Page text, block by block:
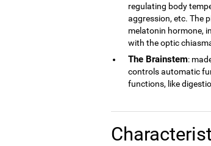
regulating body
aggression, etc. The
melatonin hormone,
with the optic
The Brainstem:
controls automatic
functions, like